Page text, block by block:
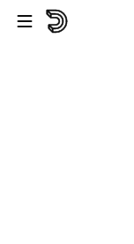
Skip to main content